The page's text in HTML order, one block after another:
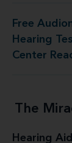
Free
Hearing
Center
at
The
Hearing